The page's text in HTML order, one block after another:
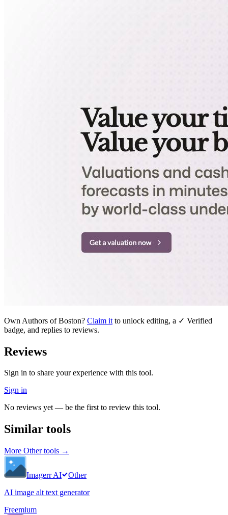
Own Authors of Boston? Claim it to unlock editing, a ✓ Verified
badge, and replies to reviews.
Reviews
Sign in to share your experience with this tool.
Sign in
No reviews yet — be the first to review this tool.
Similar tools
More Othertools →
Imagerr AI
Other
AI image alt text generator
Freemium